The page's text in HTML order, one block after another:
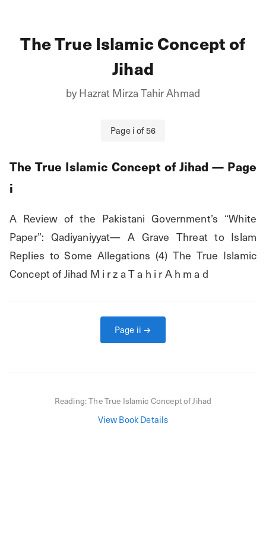
The True Islamic Concept of
Jihad
byHazrat Mirza Tahir Ahmad
Pageiof56
The True Islamic Concept of Jihad — Page
i
A Review of the Pakistani Government’s “White
Paper”: Qadiyaniyyat— A Grave Threat to Islam
Replies to Some Allegations (4) The True Islamic
Concept of Jihad M i r z a T a h i r A h m a d
Page ii →
Reading:The True Islamic Concept of Jihad
View Book Details